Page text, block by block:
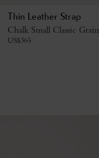
Thin Leather Strap
Chalk Small Classic Grain
US$365